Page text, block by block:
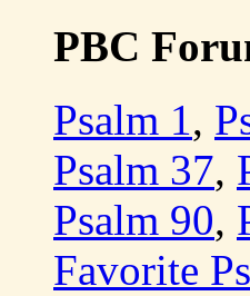
PBC
Psalm 1,
Psalm 37,
Psalm 90,
Favorite